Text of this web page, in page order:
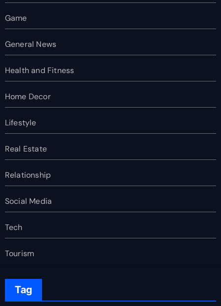
Game
General News
Health and Fitness
Home Decor
Lifestyle
Real Estate
Relationship
Social Media
Tech
Tourism
Tag